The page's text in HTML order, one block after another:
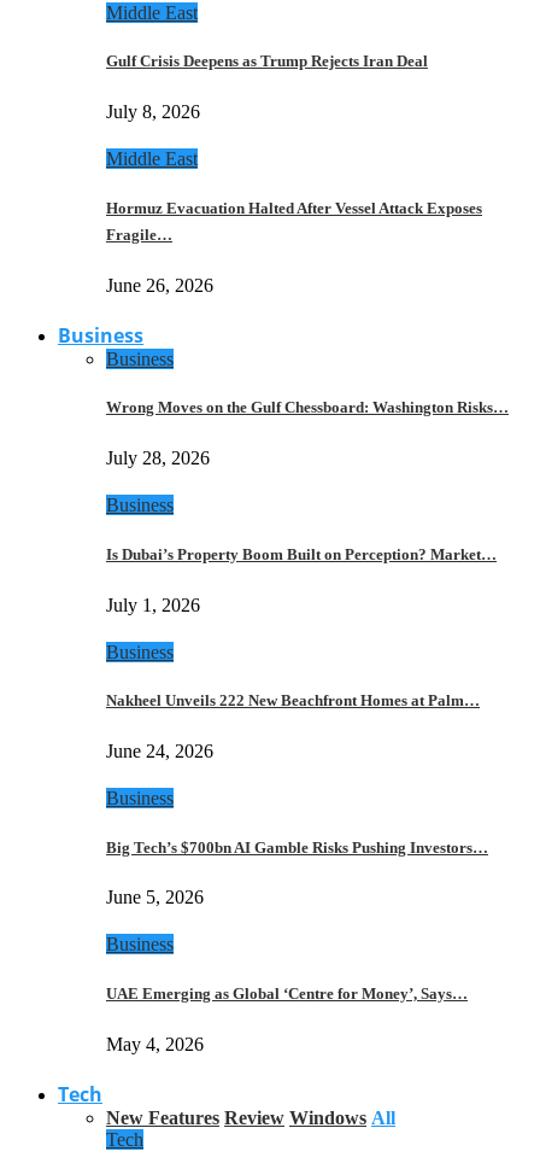
Middle East
Gulf Crisis Deepens as Trump Rejects Iran Deal
July 8, 2026
Middle East
Hormuz Evacuation Halted After Vessel Attack Exposes
Fragile…
June 26, 2026
Business
Business
Wrong Moves on the Gulf Chessboard: Washington Risks…
July 28, 2026
Business
Is Dubai’s Property Boom Built on Perception? Market…
July 1, 2026
Business
Nakheel Unveils 222 New Beachfront Homes at Palm…
June 24, 2026
Business
Big Tech’s $700bn AI Gamble Risks Pushing Investors…
June 5, 2026
Business
UAE Emerging as Global ‘Centre for Money’, Says…
May 4, 2026
Tech
New Features Review Windows All
Tech